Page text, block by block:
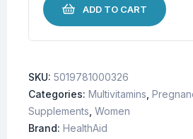
ADD TO CART
SKU: 5019781000326
Categories: Multivitamins
Supplements Women
Brand: HealthAid